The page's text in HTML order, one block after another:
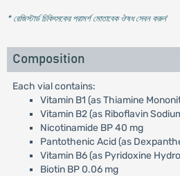
* রেজিস্টার্ড চিকিৎসকের পরামর্শ মোতাবেক ঔষধ সেবন করুন'
Composition
Each vial contains:
Vitamin B1 (as Thiamine
Vitamin B2 (as Riboflavin
Nicotinamide BP 40 mg
Pantothenic Acid (as
Vitamin B6 (as Pyridoxine
Biotin BP 0.06 mg